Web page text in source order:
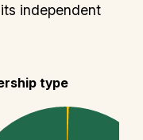
independent
type